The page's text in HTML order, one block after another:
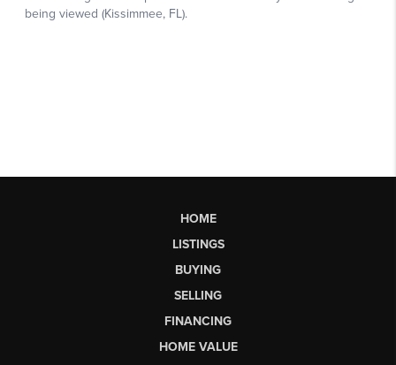
HOME
LISTINGS
BUYING
SELLING
FINANCING
HOME VALUE